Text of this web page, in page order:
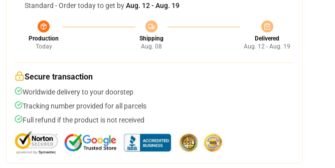
Standard - Order today to get byAug. 12 - Aug. 19
Production
Today
Shipping
Aug. 08
Delivered
Aug. 12 - Aug. 19
Secure transaction
Worldwide delivery to your doorstep
Tracking number provided for all parcels
Full refund if the product is not received